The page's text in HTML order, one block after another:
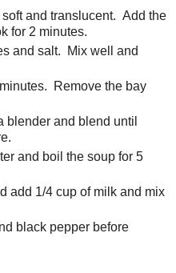
and translucent. Add the
for 2 minutes.
and salt. Mix well and
Remove the bay
blender and blend until
and boil the soup for 5
add 1/4 cup of milk and mix
black pepper before